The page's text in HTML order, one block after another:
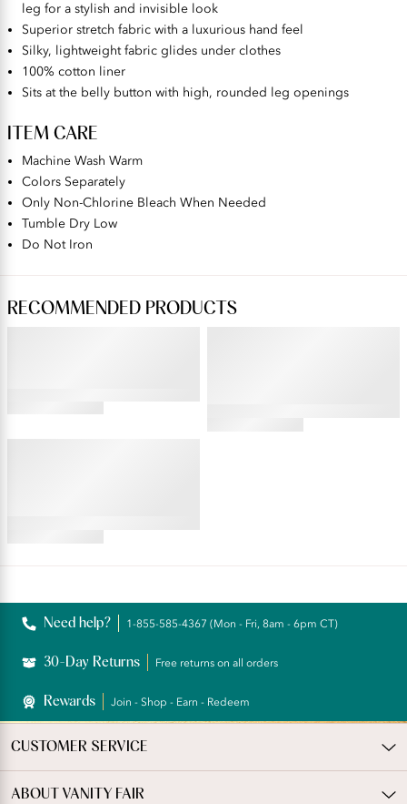
leg for a stylish and invisible look
Superior stretch fabric with a luxurious hand feel
Silky, lightweight fabric glides under clothes
100% cotton liner
Sits at the belly button with high, rounded leg openings
ITEM CARE
Machine Wash Warm
Colors Separately
Only Non-Chlorine Bleach When Needed
Tumble Dry Low
Do Not Iron
RECOMMENDED PRODUCTS
Reviews
Need help? 1-855-585-4367 (Mon - Fri, 8am - 6pm CT)
30-Day Returns Free returns on all orders
Rewards Join - Shop - Earn - Redeem
CUSTOMER SERVICE
ABOUT VANITY FAIR